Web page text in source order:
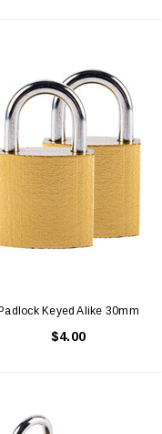
Keyed Alike 30mm
$4.00